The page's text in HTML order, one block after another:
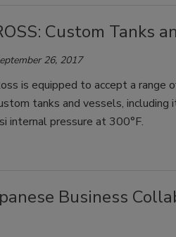
Custom Tanks
26, 2017
is equipped to accept a range
tanks and vessels,
internal pressure at 300°F.
Business